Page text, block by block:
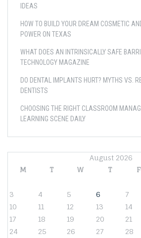
IDEAS
HOW TO BUILD YOUR DREAM COSMETIC
POWER ON TEXAS
WHAT DOES AN INTRINSICALLY SAFE
TECHNOLOGY MAGAZINE
DO DENTAL IMPLANTS HURT? MYTHS VS.
DENTISTS
CHOOSING THE RIGHT CLASSROOM
LEARNING SCENE DAILY
August 2026
M
T W T F
3
4 5 6 7
10
11 12 13 14
17
18 19 20 21
24
25 26 27 28